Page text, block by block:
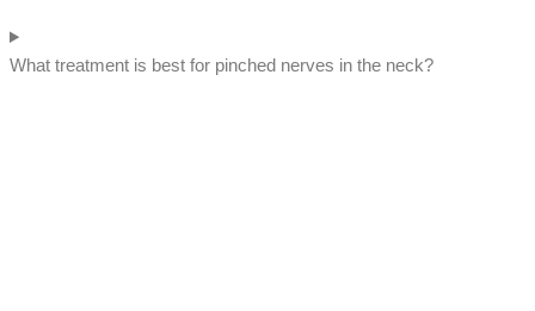
What treatment is best for pinched nerves in the neck?